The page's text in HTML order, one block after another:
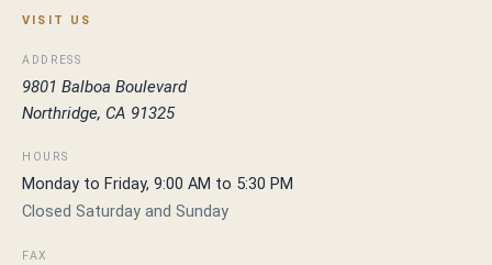
VISIT US
ADDRESS
9801 Balboa Boulevard
Northridge, CA 91325
HOURS
Monday to Friday, 9:00 AM to 5:30 PM
Closed Saturday and Sunday
FAX